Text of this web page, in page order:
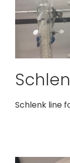
Schlenk line